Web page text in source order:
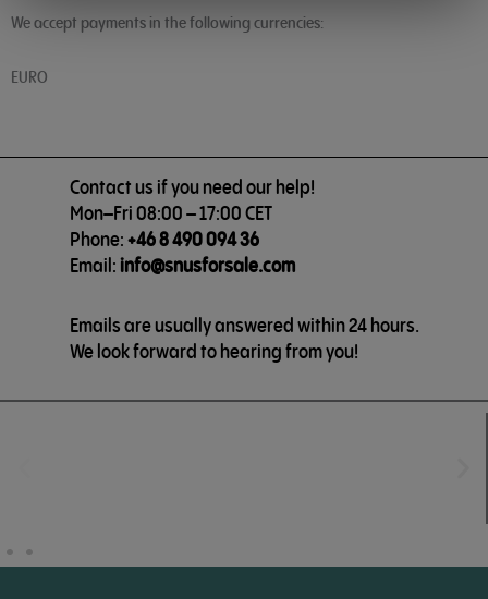
We accept payments in the following currencies:
EURO
Contact us if you need our help!
Mon–Fri 08:00 – 17:00 CET
Phone:+46 8 490 094 36
Email:info@snusforsale.com
Emails are usually answered within 24 hours.
We look forward to hearing from you!